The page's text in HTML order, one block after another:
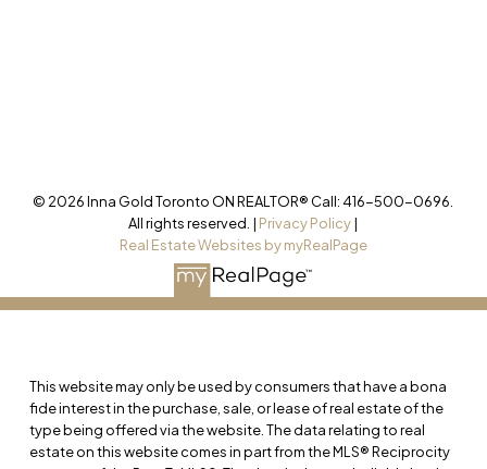
© 2026 Inna Gold Toronto ON REALTOR® Call: 416-500-0696.
All rights reserved. | Privacy Policy|
Real Estate Websites by myRealPage
This website may only be used by consumers that have a bona
fide interest in the purchase, sale, or lease of real estate of the
type being offered via the website. The data relating to real
estate on this website comes in part from the MLS® Reciprocity